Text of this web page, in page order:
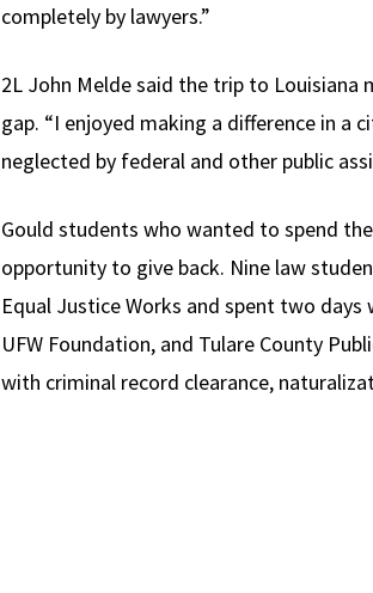
completely by lawyers.”
2L John Melde said the trip to Louisiana
gap. “I enjoyed making a difference in a
neglected by federal and other public
Gould students who wanted to spend
opportunity to give back. Nine law
Equal Justice Works and spent two
UFW Foundation, and Tulare County
with criminal record clearance,